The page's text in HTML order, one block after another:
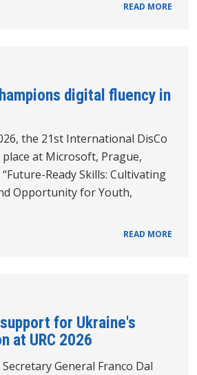
READ MORE
digital fluency in
the 21st International DisCo
at Microsoft, Prague,
Ready Skills: Cultivating
Opportunity for Youth,
READ MORE
for Ukraine's
at URC 2026
Secretary General Franco Dal